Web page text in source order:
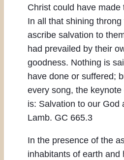
Christ could have made
In all that shining
ascribe salvation to
had prevailed by their
goodness. Nothing is
have done or suffered;
every song, the
is: Salvation to our God
Lamb. GC 665.3
In the presence of the
inhabitants of earth and